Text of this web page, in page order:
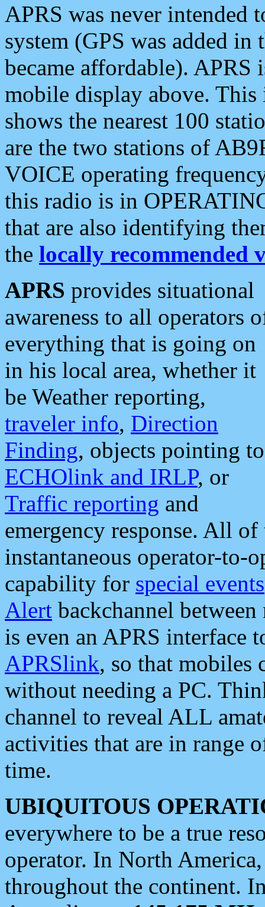
APRS was never intended
system (GPS was added
became affordable). APRS
mobile display above.
shows the nearest 100
are the two stations of
VOICE operating
this radio is in
that are also identifying
the locally recommended
APRS provides situational
awareness to all operators
everything that is going on
in his local area, whether it
be Weather reporting,
traveler info, Direction
Finding, objects pointing to
ECHOlink and IRLP, or
Traffic reporting and
emergency response. All
instantaneous operator-to-
capability for special events
Alert backchannel
is even an APRS interface
APRSlink, so that mobiles
without needing a PC.
channel to reveal ALL
activities that are in range
time.
UBIQUITOUS
everywhere to be a true
operator. In North
throughout the continent.